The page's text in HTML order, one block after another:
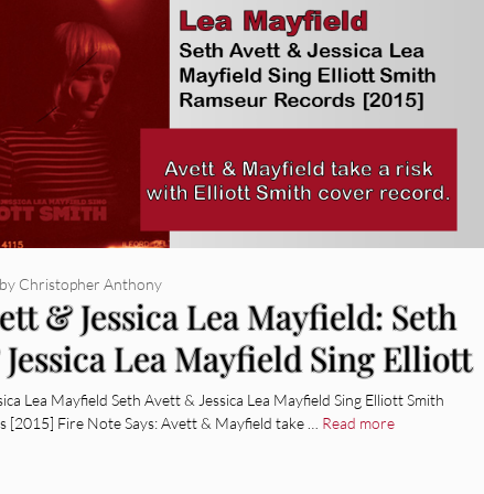
& Jessica Lea Mayfield: Seth
Lea Mayfield Sing Elliott
by Christopher Anthony
Lea Mayfield Seth Avett & Jessica Lea Mayfield Sing Elliott Smith
[2015] Fire Note Says: Avett & Mayfield take … Read more